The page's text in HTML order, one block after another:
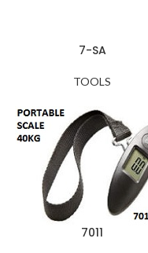
7-SA
TOOLS
7011